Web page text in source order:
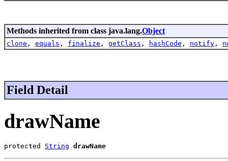
Methods inherited from class java.lang.Object
clone , equals , finalize , getClass , hashCode , notify ,
Field Detail
drawName
protected String drawName